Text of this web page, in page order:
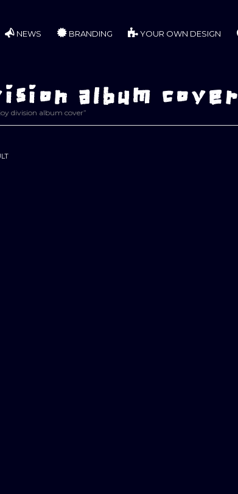
NEWS BRANDING YOUR OWN DESIGN
album cover
division album cover”